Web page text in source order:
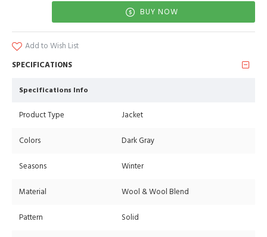
BUY NOW
Add to Wish List
SPECIFICATIONS
Specifications Info
Product Type Jacket
Colors Dark Gray
Seasons Winter
Material Wool & Wool Blend
Pattern Solid